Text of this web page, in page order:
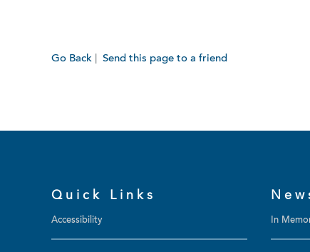
Go Back Send this page to a friend
Quick Links
Accessibility In